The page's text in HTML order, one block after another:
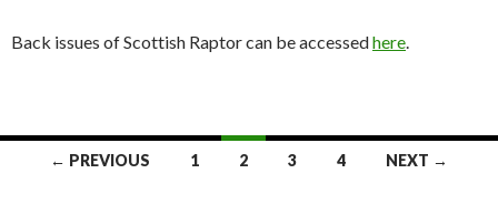
Back issues of Scottish Raptor can be accessedhere.
Posts← PREVIOUS 1 2 3 4 NEXT →